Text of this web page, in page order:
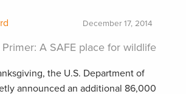
December 17, 2014
A SAFE place for wildlife
the U.S. Department of
announced an additional 86,000